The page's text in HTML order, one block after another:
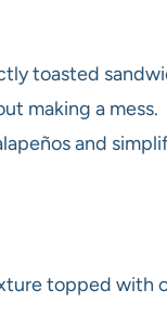
toasted
making a mess.
and
topped with